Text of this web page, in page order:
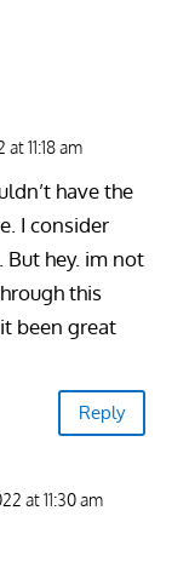
11:18 am
have the
I consider
But hey. im not
this
been great
Reply
at 11:30 am